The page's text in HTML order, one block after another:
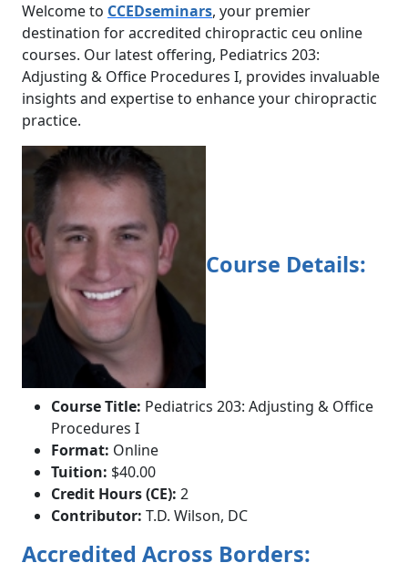
Welcome to CCEDseminars, your premier
destination for accredited chiropractic ceu online
courses. Our latest offering, Pediatrics 203:
Adjusting & Office Procedures I, provides invaluable
insights and expertise to enhance your chiropractic
practice.
Course Details:
Course Title: Pediatrics 203: Adjusting & Office
Procedures I
Format: Online
Tuition: $40.00
Credit Hours (CE): 2
Contributor: T.D. Wilson, DC
Accredited Across Borders: